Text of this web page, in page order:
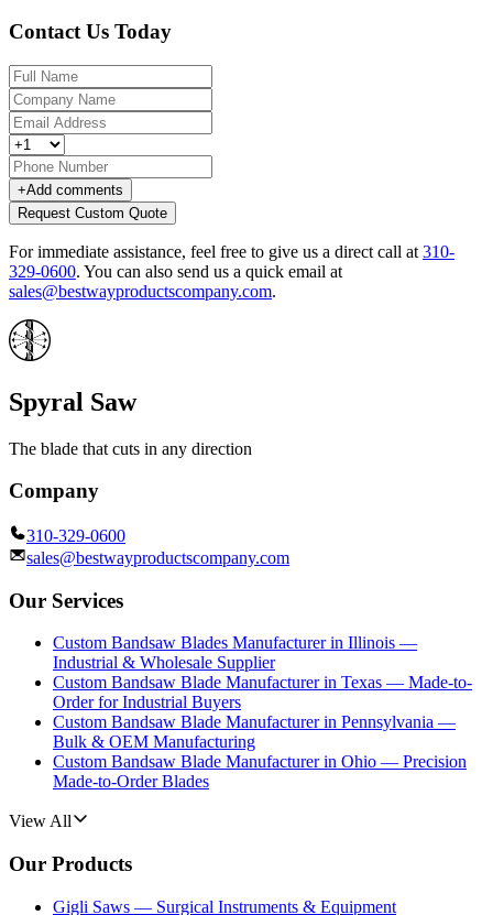
Contact Us Today
+Add comments
Request Custom Quote
For immediate assistance, feel free to give us a direct call at 310-
329-0600. You can also send us a quick email at
sales@bestwayproductscompany.com.
Spyral Saw
The blade that cuts in any direction
Company
310-329-0600
sales@bestwayproductscompany.com
Our Services
Custom Bandsaw Blades Manufacturer in Illinois —
Industrial & Wholesale Supplier
Custom Bandsaw Blade Manufacturer in Texas — Made-to-
Order for Industrial Buyers
Custom Bandsaw Blade Manufacturer in Pennsylvania —
Bulk & OEM Manufacturing
Custom Bandsaw Blade Manufacturer in Ohio — Precision
Made-to-Order Blades
View All
Our Products
Gigli Saws — Surgical Instruments & Equipment